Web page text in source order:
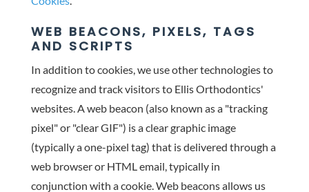
WEB BEACONS, PIXELS, TAGS
AND SCRIPTS
In addition to cookies, we use other technologies to
recognize and track visitors to Ellis Orthodontics'
websites. A web beacon (also known as a "tracking
pixel" or "clear GIF") is a clear graphic image
(typically a one-pixel tag) that is delivered through a
web browser or HTML email, typically in
conjunction with a cookie. Web beacons allows us